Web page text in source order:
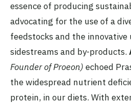
essence of producing
advocating for the use of a
feedstocks and the
sidestreams and by-products.
Founder of Proeon) echoed
the widespread nutrient
protein, in our diets. With